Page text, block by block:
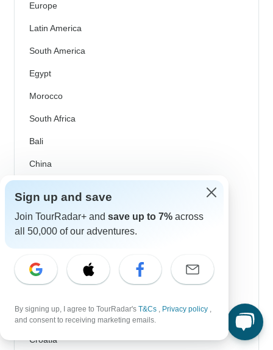
Europe
Latin America
South America
Egypt
Morocco
South Africa
Bali
China
Japan
New Zealand
Sri Lanka
Vietnam
Croatia
Sign up and save
Join TourRadar+ and save up to 7% across
all 50,000 of our adventures.
By signing up, I agree to TourRadar's T&Cs , Privacy policy ,
and consent to receiving marketing emails.